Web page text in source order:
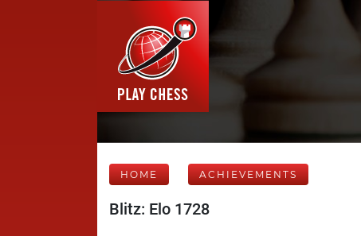
HOME ACHIEVEMENTS
Blitz: Elo 1728